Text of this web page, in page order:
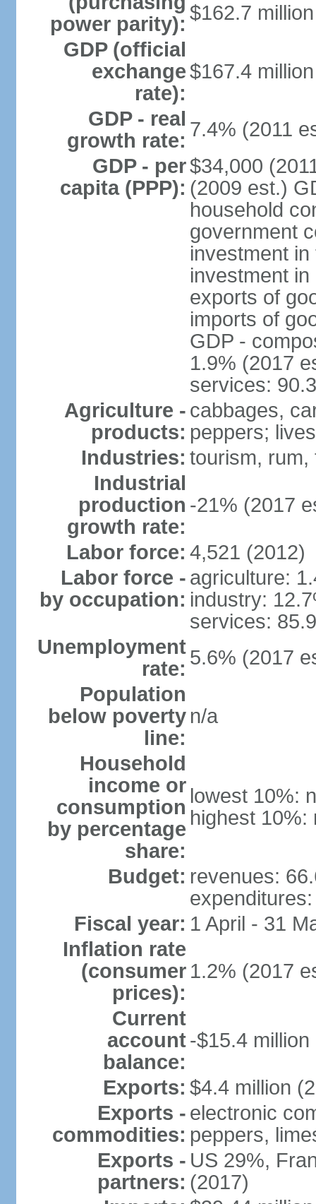
power parity): $162.7
GDP (official
exchange
rate):
$167.4
GDP - real
growth rate: 7.4% (2011
GDP - per
capita (PPP):
$34,000
(2009 est.)
household
government
investment
investment
exports of
imports of
GDP -
1.9% (2017
services:
Agriculture -
products:
cabbages,
peppers;
Industries: tourism, rum,
Industrial
production
growth rate:
-21% (2017
Labor force: 4,521 (2012)
Labor force -
by occupation:
agriculture:
industry:
services:
Unemployment
rate: 5.6% (2017
Population
below poverty
line:
n/a
Household
income or
consumption
by percentage
share:
lowest 10%:
highest 10%:
Budget: revenues:
Fiscal year: 1 April - 31
Inflation rate
(consumer
prices):
1.2% (2017
Current
account
balance:
-$15.4
Exports: $4.4 million
Exports -
commodities:
electronic
peppers,
Exports -
partners:
US 29%,
(2017)